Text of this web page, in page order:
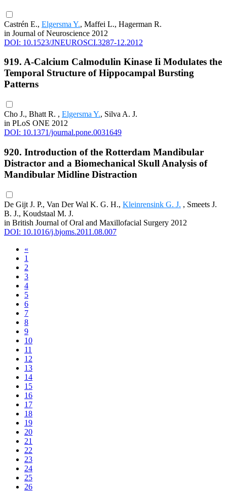
Castrén E., Elgersma Y., Maffei L., Hagerman R.
in Journal of Neuroscience 2012
DOI: 10.1523/JNEUROSCI.3287-12.2012
919. Α-Calcium Calmodulin Kinase Ii Modulates the
Temporal Structure of Hippocampal Bursting
Patterns
Cho J., Bhatt R. , Elgersma Y., Silva A. J.
in PLoS ONE 2012
DOI: 10.1371/journal.pone.0031649
920. Introduction of the Rotterdam Mandibular
Distractor and a Biomechanical Skull Analysis of
Mandibular Midline Distraction
De Gijt J. P., Van Der Wal K. G. H., Kleinrensink G. J. , Smeets J.
B. J., Koudstaal M. J.
in British Journal of Oral and Maxillofacial Surgery 2012
DOI: 10.1016/j.bjoms.2011.08.007
«
1
2
3
4
5
6
7
8
9
10
11
12
13
14
15
16
17
18
19
20
21
22
23
24
25
26